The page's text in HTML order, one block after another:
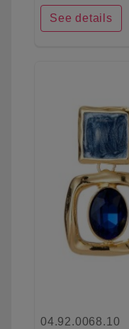
See details
04.92.0068.10